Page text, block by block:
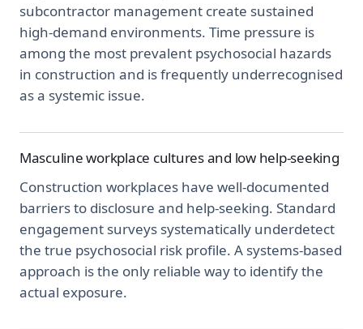
subcontractor management create sustained
high-demand environments. Time pressure is
among the most prevalent psychosocial hazards
in construction and is frequently underrecognised
as a systemic issue.
Masculine workplace cultures and low help-seeking
Construction workplaces have well-documented
barriers to disclosure and help-seeking. Standard
engagement surveys systematically underdetect
the true psychosocial risk profile. A systems-based
approach is the only reliable way to identify the
actual exposure.